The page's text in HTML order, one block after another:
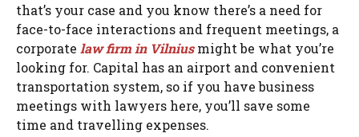
that’s your case and you know there’s a need for
face-to-face interactions and frequent meetings, a
corporate law firm in Vilniusmight be what you’re
looking for. Capital has an airport and convenient
transportation system, so if you have business
meetings with lawyers here, you’ll save some
time and travelling expenses.